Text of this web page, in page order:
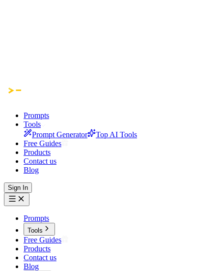
Prompts
Tools
Prompt Generator
Top AI Tools
Free Guides
Products
Contact us
Blog
Sign In
Prompts
Tools
Free Guides
Products
Contact us
Blog